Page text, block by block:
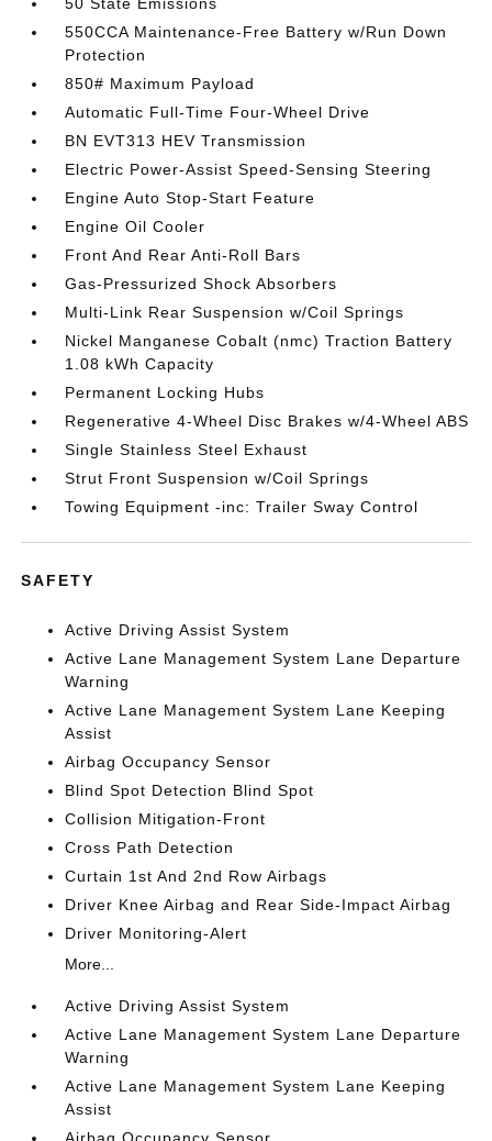
550CCA Maintenance-Free Battery w/Run Down
Protection
850# Maximum Payload
Automatic Full-Time Four-Wheel Drive
BN EVT313 HEV Transmission
Electric Power-Assist Speed-Sensing Steering
Engine Auto Stop-Start Feature
Engine Oil Cooler
Front And Rear Anti-Roll Bars
Gas-Pressurized Shock Absorbers
Multi-Link Rear Suspension w/Coil Springs
Nickel Manganese Cobalt (nmc) Traction Battery
1.08 kWh Capacity
Permanent Locking Hubs
Regenerative 4-Wheel Disc Brakes w/4-Wheel ABS
Single Stainless Steel Exhaust
Strut Front Suspension w/Coil Springs
Towing Equipment -inc: Trailer Sway Control
SAFETY
Active Driving Assist System
Active Lane Management System Lane Departure
Warning
Active Lane Management System Lane Keeping
Assist
Airbag Occupancy Sensor
Blind Spot Detection Blind Spot
Collision Mitigation-Front
Cross Path Detection
Curtain 1st And 2nd Row Airbags
Driver Knee Airbag and Rear Side-Impact Airbag
Driver Monitoring-Alert
More...
Active Driving Assist System
Active Lane Management System Lane Departure
Warning
Active Lane Management System Lane Keeping
Assist